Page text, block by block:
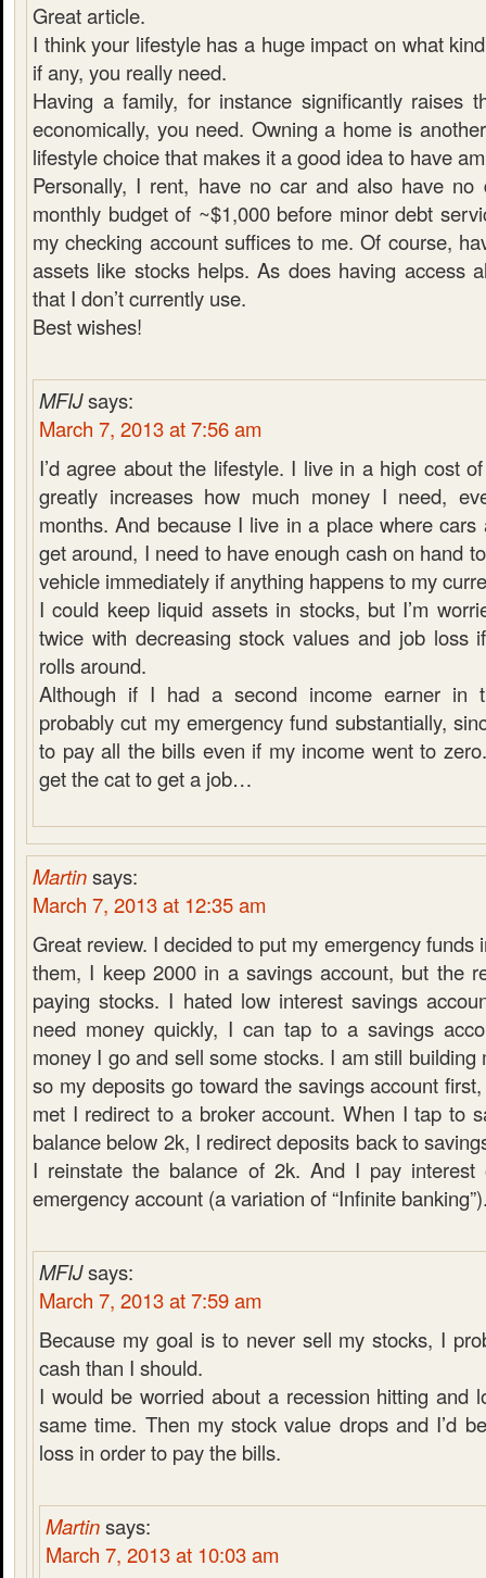
Great article.
I think your lifestyle has a huge impact on what
if any, you really need.
Having a family, for instance significantly raises
economically, you need. Owning a home is
lifestyle choice that makes it a good idea to have
Personally, I rent, have no car and also have no
monthly budget of ~$1,000 before minor debt
my checking account suffices to me. Of course,
assets like stocks helps. As does having access
that I don’t currently use.
Best wishes!
MFIJsays:
March 7, 2013 at 7:56 am
I’d agree about the lifestyle. I live in a high cost
greatly increases how much money I need,
months. And because I live in a place where
get around, I need to have enough cash on hand
vehicle immediately if anything happens to my
I could keep liquid assets in stocks, but I’m
twice with decreasing stock values and job loss
rolls around.
Although if I had a second income earner in
probably cut my emergency fund substantially,
to pay all the bills even if my income went to
get the cat to get a job…
Martinsays:
March 7, 2013 at 12:35 am
Great review. I decided to put my emergency funds
them, I keep 2000 in a savings account, but the
paying stocks. I hated low interest savings
need money quickly, I can tap to a savings
money I go and sell some stocks. I am still building
so my deposits go toward the savings account
met I redirect to a broker account. When I tap to
balance below 2k, I redirect deposits back to
I reinstate the balance of 2k. And I pay
emergency account (a variation of “Infinite
MFIJsays:
March 7, 2013 at 7:59 am
Because my goal is to never sell my stocks, I
cash than I should.
I would be worried about a recession hitting and
same time. Then my stock value drops and I’d
loss in order to pay the bills.
Martinsays:
March 7, 2013 at 10:03 am